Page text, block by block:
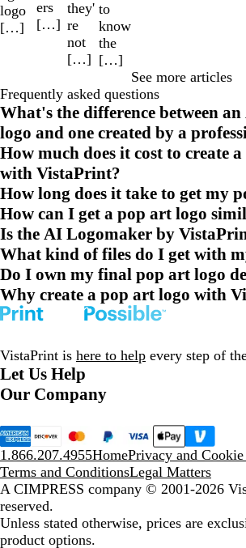
logo
[…]
ers
[…]
they'
re
not
[…]
to
know
the
[…]
See more articles
Frequently asked questions
What's the difference between
logo and one created by a
How much does it cost to create
with VistaPrint?
How long does it take to get my
How can I get a pop art logo
Is the AI Logomaker by
What kind of files do I get with
Do I own my final pop art logo
Why create a pop art logo with
VistaPrint is here to help every step of
Let Us Help
Our Company
1.866.207.4955HomePrivacy and
Terms and ConditionsLegal Matters
A CIMPRESS company © 2001-2026
reserved.
Unless stated otherwise, prices are
product options.